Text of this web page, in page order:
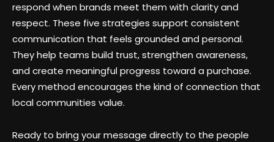
respond when brands meet them with clarity and
respect. These five strategies support consistent
communication that feels grounded and personal.
They help teams build trust, strengthen awareness,
and create meaningful progress toward a purchase.
Every method encourages the kind of connection that
local communities value.
Ready to bring your message directly to the people